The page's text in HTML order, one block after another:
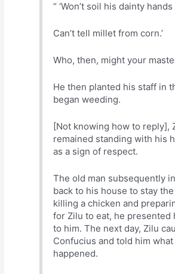
“ ‘Won’t soil his dainty hands
Can’t tell millet from corn.’
Who, then, might your
He then planted his staff in
began weeding.
[Not knowing how to reply],
remained standing with his
as a sign of respect.
The old man subsequently
back to his house to stay
killing a chicken and
for Zilu to eat, he presented
to him. The next day, Zilu
Confucius and told him what
happened.